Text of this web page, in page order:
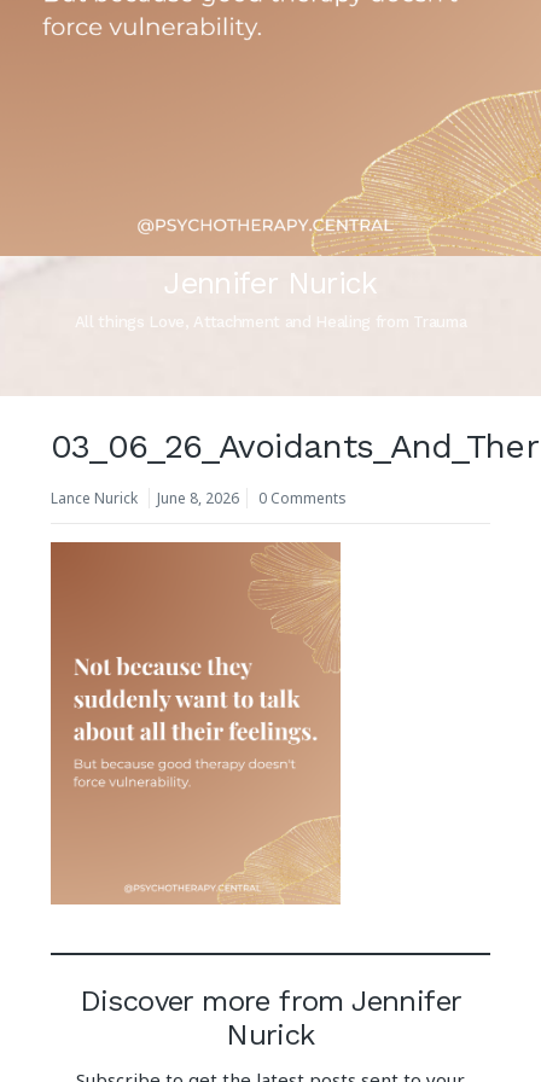
Jennifer Nurick
All things Love, Attachment and Healing from Trauma
Lance Nurick June 8, 2026 0 Comments
Discover more from Jennifer
Nurick